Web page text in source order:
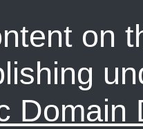
on
Domain